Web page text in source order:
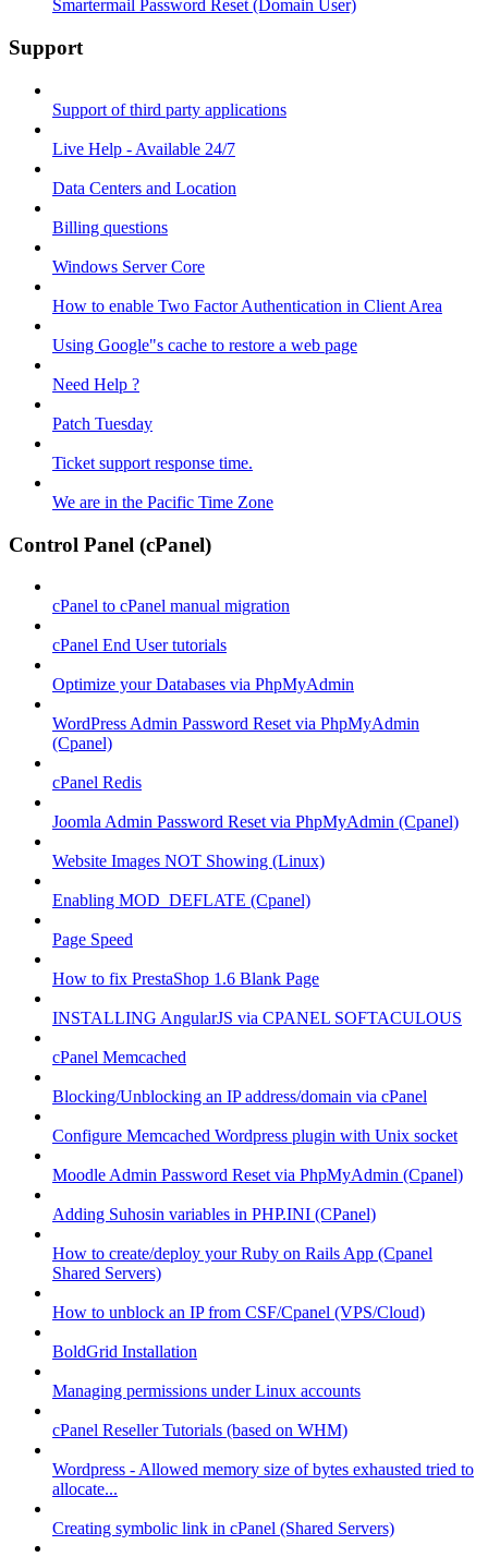
Smartermail Password Reset (Domain User)
Support
Support of third party applications
Live Help - Available 24/7
Data Centers and Location
Billing questions
Windows Server Core
How to enable Two Factor Authentication in Client Area
Using Google"s cache to restore a web page
Need Help ?
Patch Tuesday
Ticket support response time.
We are in the Pacific Time Zone
Control Panel (cPanel)
cPanel to cPanel manual migration
cPanel End User tutorials
Optimize your Databases via PhpMyAdmin
WordPress Admin Password Reset via PhpMyAdmin
(Cpanel)
cPanel Redis
Joomla Admin Password Reset via PhpMyAdmin (Cpanel)
Website Images NOT Showing (Linux)
Enabling MOD_DEFLATE (Cpanel)
Page Speed
How to fix PrestaShop 1.6 Blank Page
INSTALLING AngularJS via CPANEL SOFTACULOUS
cPanel Memcached
Blocking/Unblocking an IP address/domain via cPanel
Configure Memcached Wordpress plugin with Unix socket
Moodle Admin Password Reset via PhpMyAdmin (Cpanel)
Adding Suhosin variables in PHP.INI (CPanel)
How to create/deploy your Ruby on Rails App (Cpanel
Shared Servers)
How to unblock an IP from CSF/Cpanel (VPS/Cloud)
BoldGrid Installation
Managing permissions under Linux accounts
cPanel Reseller Tutorials (based on WHM)
Wordpress - Allowed memory size of bytes exhausted tried to
allocate...
Creating symbolic link in cPanel (Shared Servers)